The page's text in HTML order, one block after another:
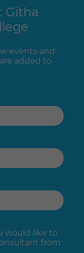
Githa
events and
added to
would like to
from